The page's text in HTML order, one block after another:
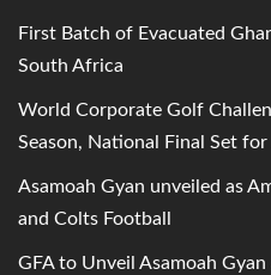
First Batch of Evacuated
South Africa
World Corporate Golf
Season, National Final Set
Asamoah Gyan unveiled as
and Colts Football
GFA to Unveil Asamoah